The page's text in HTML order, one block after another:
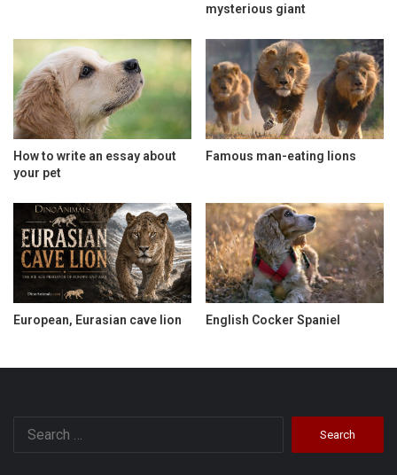
mysterious giant
How to write an essay about
your pet
Famous man-eating lions
European, Eurasian cave lion English Cocker Spaniel